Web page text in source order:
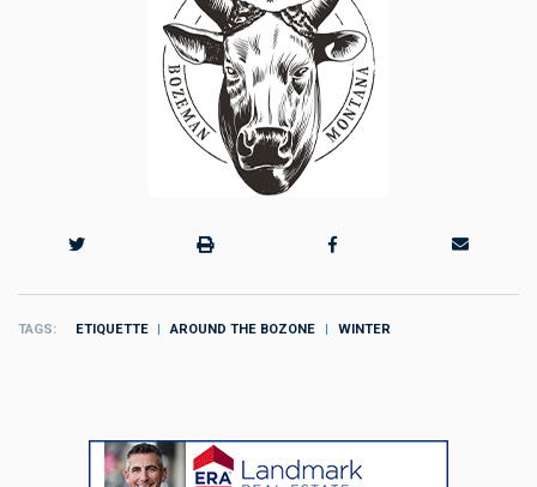
TAGS ETIQUETTE AROUND THE BOZONE WINTER